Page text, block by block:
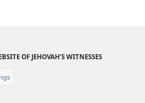
OF JEHOVAH’S WITNESSES